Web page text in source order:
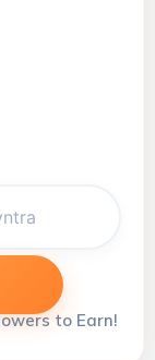
to Earn!